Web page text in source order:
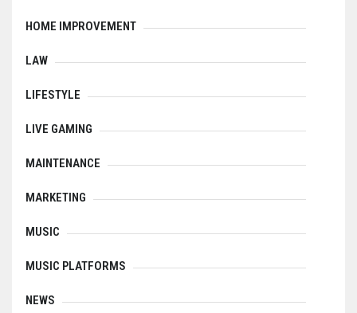
HOME IMPROVEMENT
LAW
LIFESTYLE
LIVE GAMING
MAINTENANCE
MARKETING
MUSIC
MUSIC PLATFORMS
NEWS